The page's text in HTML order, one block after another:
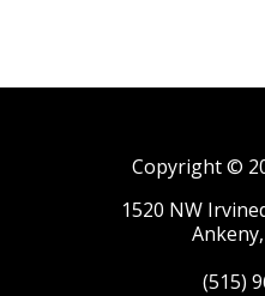
Copyright ©
1520 NW
(515)